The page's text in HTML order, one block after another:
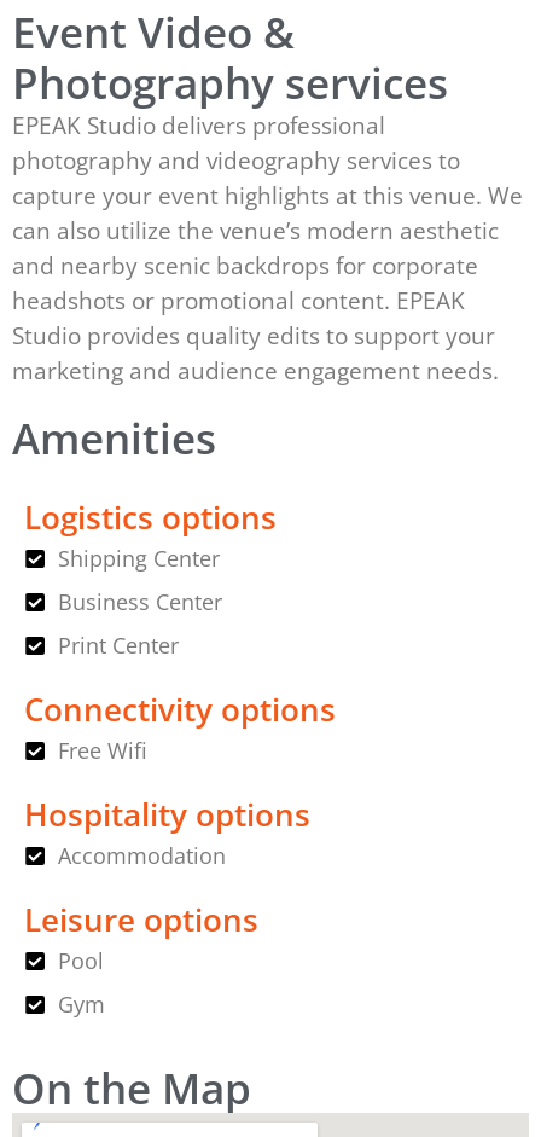
Event Video &
Photography services
EPEAK Studio delivers professional
photography and videography services to
capture your event highlights at this venue. We
can also utilize the venue’s modern aesthetic
and nearby scenic backdrops for corporate
headshots or promotional content. EPEAK
Studio provides quality edits to support your
marketing and audience engagement needs.
Amenities
Logistics options
Shipping Center
Business Center
Print Center
Connectivity options
Free Wifi
Hospitality options
Accommodation
Leisure options
Pool
Gym
On the Map